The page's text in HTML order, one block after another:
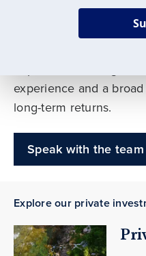
Our deep expertise
experience and a
long-term returns.
Speak with the team
Explore our private